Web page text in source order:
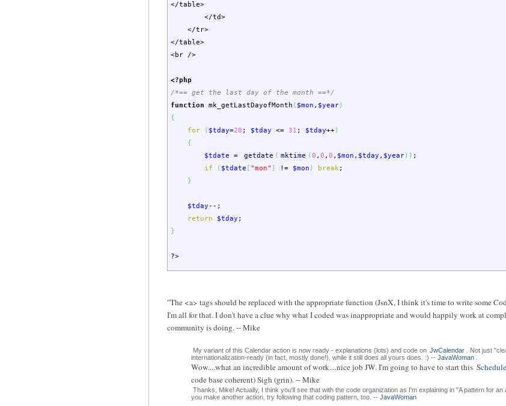
</table>
</td>
</tr>
</table>
<br />
<?php
/*== get the last day of the month ==*/
function mk_getLastDayofMonth ( $mon , $year)
{
for
( $tday=28 ; $tday <= 31 ; $tday++)
{
$tdate
= getdate ( mktime ( 0 , 0 , 0 , $mon , $tday , $year) ) ;
if
( $tdate "mon" != $mon ) break;
}
$tday--;
return
$tday ;
}
?>
"The <a> tags should be replaced with the appropriate function (JsnX, I think it's time to write some
I'm all for that. I don't have a clue why what I coded was inappropriate and would happily work at
community is doing. -- Mike
My variant of this Calendar action is now ready - explanations (lots) and code on JwCalendar
. Not just
internationalization-ready (in fact, mostly done!), while it still does all yours does. :) -- JavaWoman
Wow....what an incredible amount of work....nice job JW. I'm going to have to start this
code base coherent) Sigh (grin). -- Mike
Thanks, Mike! Actually, I think you'll see that with the code organization as I'm explaining in "A pattern for
you make another action, try following that coding pattern, too. -- JavaWoman